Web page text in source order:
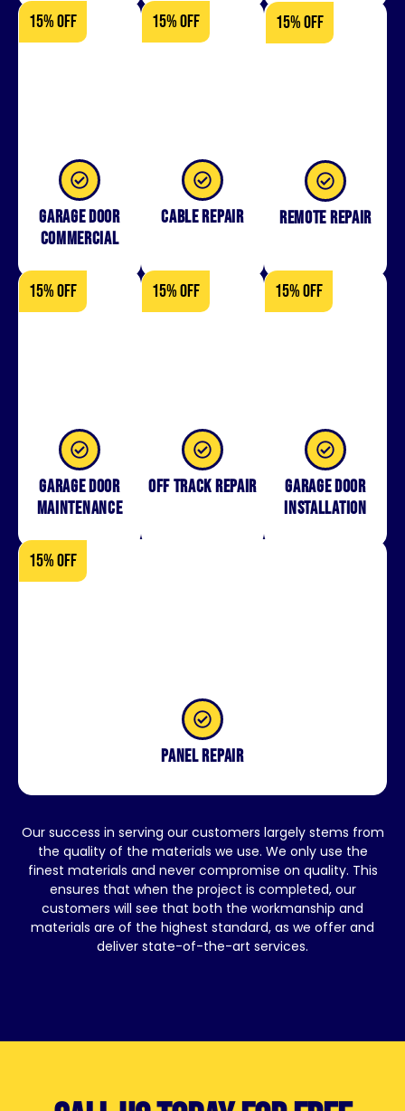
Garage Door
Commercial
15% OFF 15% OFF
Cable Repair
15% OFF
Remote Repair
15% OFF
Garage Door
Maintenance
15% OFF
Off Track Repair
15% OFF
Garage door
installation
15% OFF
Panel repair
Our success in serving our customers largely stems from
the quality of the materials we use. We only use the
finest materials and never compromise on quality. This
ensures that when the project is completed, our
customers will see that both the workmanship and
materials are of the highest standard, as we offer and
deliver state-of-the-art services.